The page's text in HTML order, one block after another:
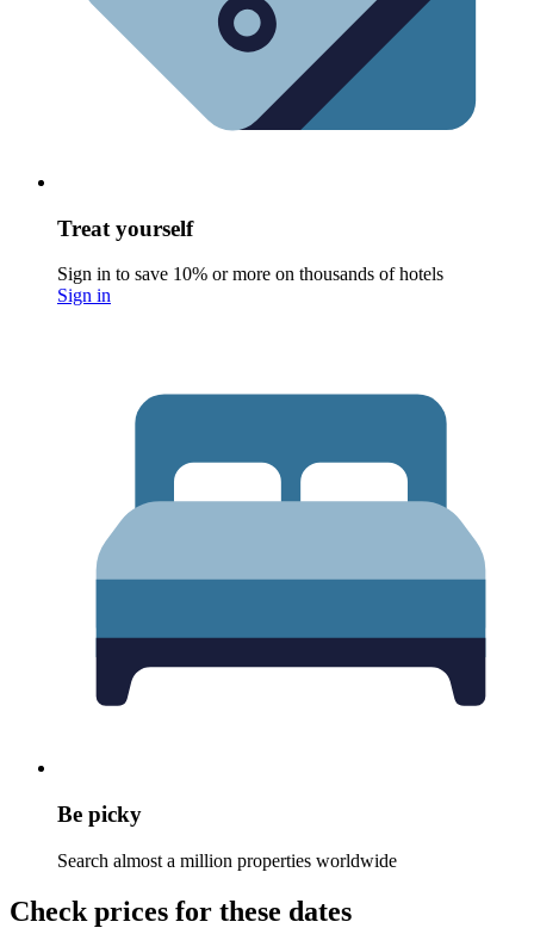
Treat yourself
Sign in to save 10% or more on thousands of hotels
Sign in
Be picky
Search almost a million properties worldwide
Check prices for these dates